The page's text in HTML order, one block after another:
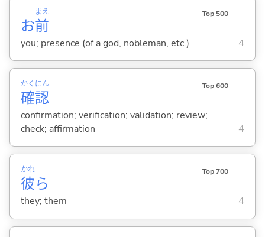
お前
まえ Top 500
you; presence (of a god, nobleman, etc.) 4
確
かく
認
にん Top 600
confirmation; verification; validation; review;
check; affirmation
4
彼
かれ
ら
Top 700
they; them 4